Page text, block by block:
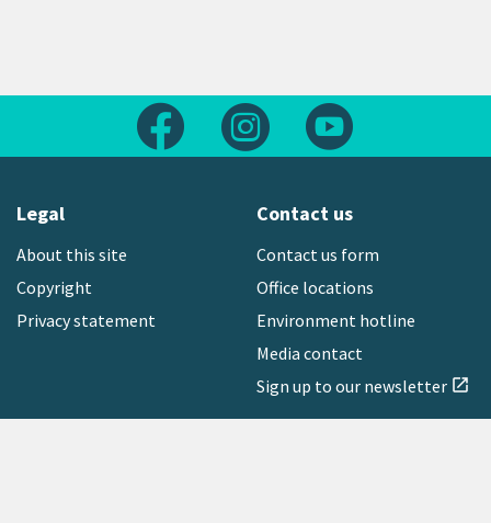
Follow us on FacebookFollow us on Instagram
Legal
About this site
Copyright
Privacy statement
Contact us
Contact us form
Office locations
Environment hotline
Media contact
Sign up to our newsletter open_in_new